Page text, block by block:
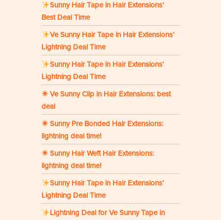
Sunny Hair Tape in Hair Extensions’
Best Deal Time
Ve Sunny Hair Tape in Hair Extensions’
Lightning Deal Time
Sunny Hair Tape in Hair Extensions’
Lightning Deal Time
☀ Ve Sunny Clip in Hair Extensions: best
deal
☀ Sunny Pre Bonded Hair Extensions:
lightning deal time!
☀ Sunny Hair Weft Hair Extensions:
lightning deal time!
Sunny Hair Tape in Hair Extensions’
Lightning Deal Time
Lightning Deal for Ve Sunny Tape in